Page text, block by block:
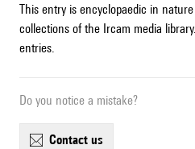
This entry is encyclopaedic in
collections of the Ircam media
entries.
Do you notice a mistake?
contact us